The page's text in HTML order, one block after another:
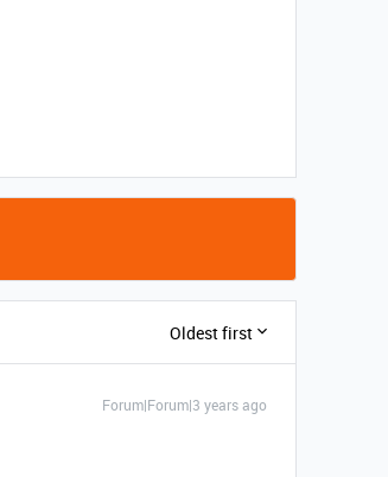
Oldest first
Forum|Forum|3 years ago